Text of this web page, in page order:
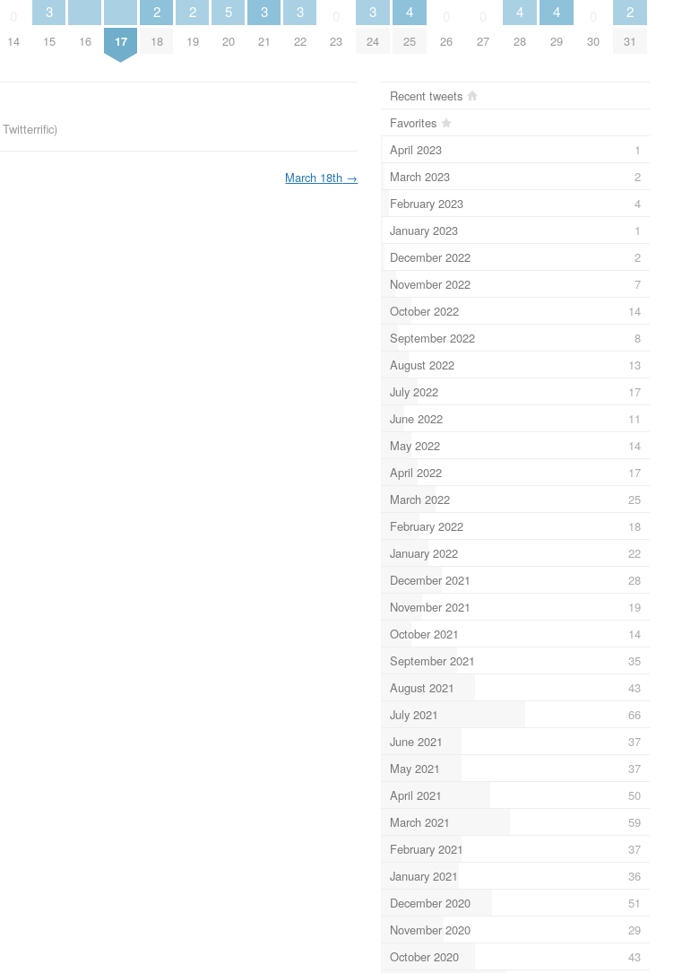
14
3
15 16 17
2
18
2
19
5
20
3
21
3
22 23
3
24
4
25 26 27
4
28
4
29 30
2
31
Twitterrific)
March 18th →
Recent tweets
Favorites
April 2023
1
March 2023
2
February 2023
4
January 2023
1
December 2022
2
November 2022
7
October 2022
14
September 2022
8
August 2022
13
July 2022
17
June 2022
11
May 2022
14
April 2022
17
March 2022
25
February 2022
18
January 2022
22
December 2021
28
November 2021
19
October 2021
14
September 2021
35
August 2021
43
July 2021
66
June 2021
37
May 2021
37
April 2021
50
March 2021
59
February 2021
37
January 2021
36
December 2020
51
November 2020
29
October 2020
43